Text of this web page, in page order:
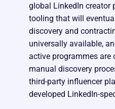
global LinkedIn creator
tooling that will
discovery and
universally available,
active programmes are
manual discovery
third-party influencer
developed LinkedIn-